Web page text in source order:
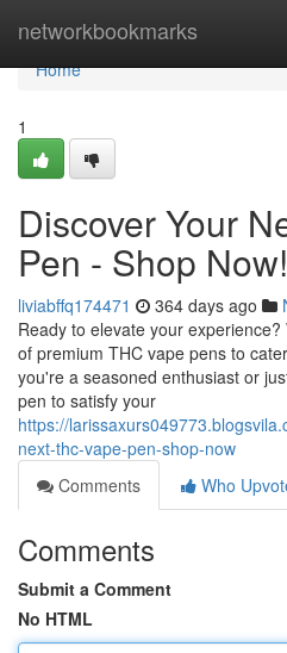
networkbookmarks
Home
Home
1
Discover Your
Pen - Shop Now!
liviabffq174471 364 days ago
Ready to elevate your
of premium THC vape pens to
you're a seasoned enthusiast or
pen to satisfy your
https://
next-thc-vape-pen-shop-now
Comments
Who
Comments
Submit a Comment
No HTML